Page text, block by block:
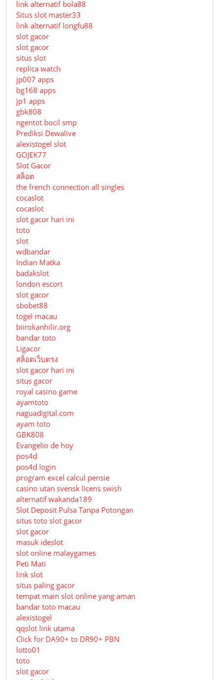
link alternatif bola88
Situs slot master33
link alternatif longfu88
slot gacor
slot gacor
situs slot
replica watch
jp007 apps
bg168 apps
jp1 apps
gbk808
ngentot bocil smp
Prediksi Dewalive
alexistogel slot
GOJEK77
Slot Gacor
สล็อต
the french connection all singles
cocaslot
cocaslot
slot gacor hari ini
toto
slot
wdbandar
Indian Matka
badakslot
london escort
slot gacor
sbobet88
togel macau
biirokanhilir.org
bandar toto
Ligacor
สล็อตเว็บตรง
slot gacor hari ini
situs gacor
royal casino game
ayamtoto
naguadigital.com
ayam toto
GBK808
Evangelio de hoy
pos4d
pos4d login
program excel calcul pensie
casino utan svensk licens swish
alternatif wakanda189
Slot Deposit Pulsa Tanpa Potongan
situs toto slot gacor
slot gacor
masuk ideslot
slot online malaygames
Peti Mati
link slot
situs paling gacor
tempat main slot online yang aman
bandar toto macau
alexistogel
qqslot link utama
Click for DA90+ to DR90+ PBN
lotto01
toto
slot gacor